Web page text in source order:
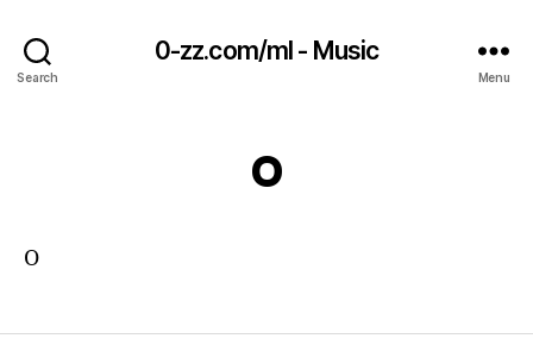
Search
0-zz.com/ml - Music
Menu
O
O